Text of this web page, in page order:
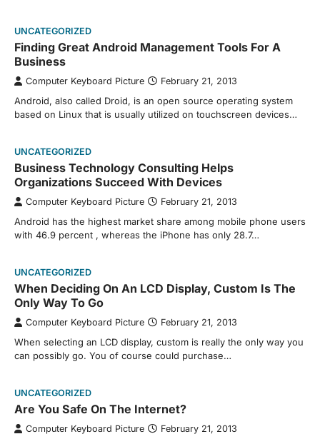
UNCATEGORIZED
Finding Great Android Management Tools For A
Business
Computer Keyboard Picture February 21, 2013
Android, also called Droid, is an open source operating system
based on Linux that is usually utilized on touchscreen devices…
UNCATEGORIZED
Business Technology Consulting Helps
Organizations Succeed With Devices
Computer Keyboard Picture February 21, 2013
Android has the highest market share among mobile phone users
with 46.9 percent , whereas the iPhone has only 28.7…
UNCATEGORIZED
When Deciding On An LCD Display, Custom Is The
Only Way To Go
Computer Keyboard Picture February 21, 2013
When selecting an LCD display, custom is really the only way you
can possibly go. You of course could purchase…
UNCATEGORIZED
Are You Safe On The Internet?
Computer Keyboard Picture February 21, 2013